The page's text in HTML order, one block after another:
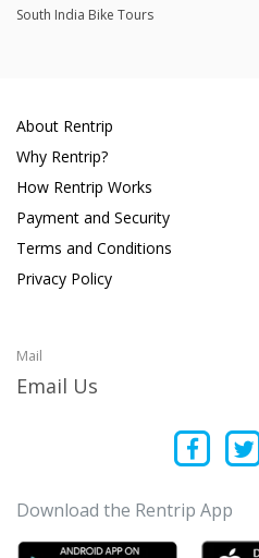
South India Bike Tours
About Rentrip
Why Rentrip?
How Rentrip Works
Payment and Security
Terms and Conditions
Privacy Policy
Mail
Email Us
Download the Rentrip App